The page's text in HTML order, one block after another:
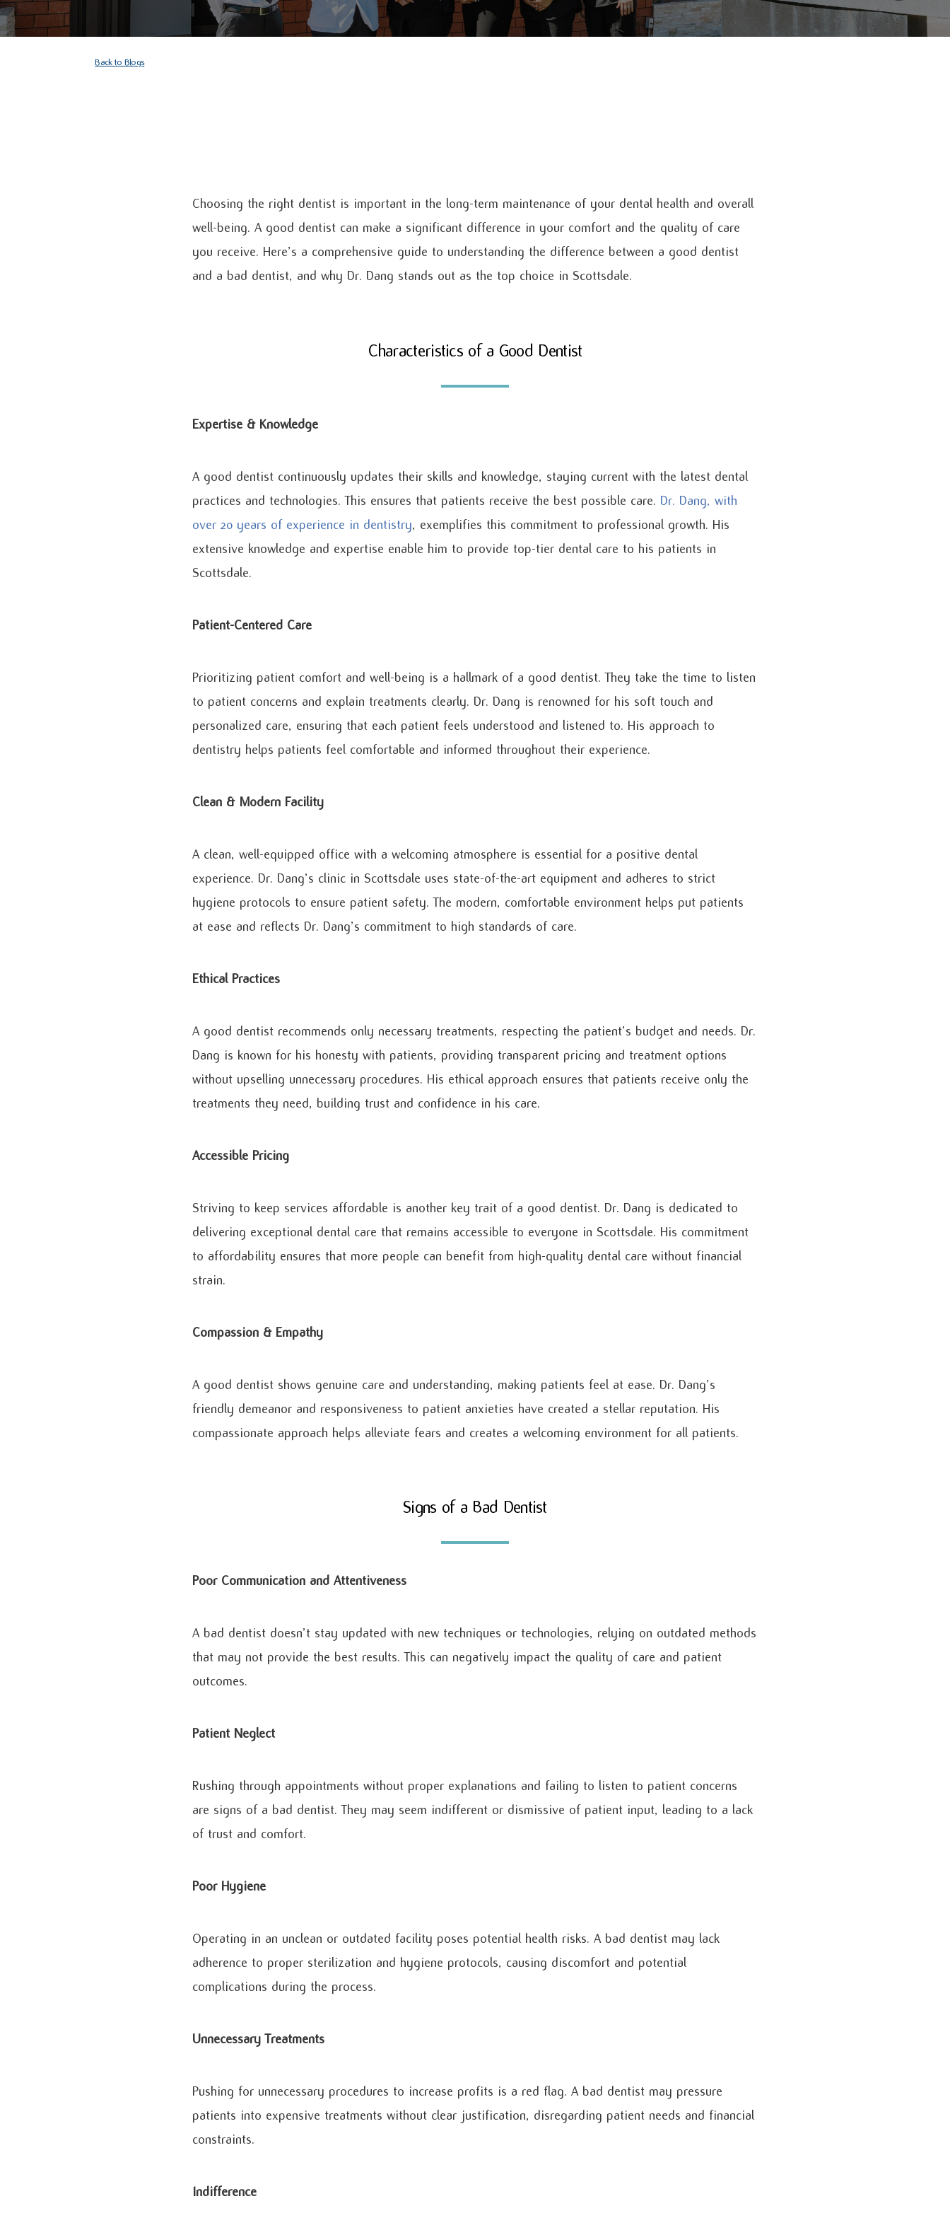
Back to Blogs
Choosing the right dentist is important in the long-term maintenance of your dental health and overall
well-being. A good dentist can make a significant difference in your comfort and the quality of care
you receive. Here’s a comprehensive guide to understanding the difference between a good dentist
and a bad dentist, and why Dr. Dang stands out as the top choice in Scottsdale.
Characteristics of a Good Dentist
Expertise & Knowledge
A good dentist continuously updates their skills and knowledge, staying current with the latest dental
practices and technologies. This ensures that patients receive the best possible care. Dr. Dang, with
over 20 years of experience in dentistry, exemplifies this commitment to professional growth. His
extensive knowledge and expertise enable him to provide top-tier dental care to his patients in
Scottsdale.
Patient-Centered Care
Prioritizing patient comfort and well-being is a hallmark of a good dentist. They take the time to listen
to patient concerns and explain treatments clearly. Dr. Dang is renowned for his soft touch and
personalized care, ensuring that each patient feels understood and listened to. His approach to
dentistry helps patients feel comfortable and informed throughout their experience.
Clean & Modern Facility
A clean, well-equipped office with a welcoming atmosphere is essential for a positive dental
experience. Dr. Dang’s clinic in Scottsdale uses state-of-the-art equipment and adheres to strict
hygiene protocols to ensure patient safety. The modern, comfortable environment helps put patients
at ease and reflects Dr. Dang’s commitment to high standards of care.
Ethical Practices
A good dentist recommends only necessary treatments, respecting the patient’s budget and needs. Dr.
Dang is known for his honesty with patients, providing transparent pricing and treatment options
without upselling unnecessary procedures. His ethical approach ensures that patients receive only the
treatments they need, building trust and confidence in his care.
Accessible Pricing
Striving to keep services affordable is another key trait of a good dentist. Dr. Dang is dedicated to
delivering exceptional dental care that remains accessible to everyone in Scottsdale. His commitment
to affordability ensures that more people can benefit from high-quality dental care without financial
strain.
Compassion & Empathy
A good dentist shows genuine care and understanding, making patients feel at ease. Dr. Dang’s
friendly demeanor and responsiveness to patient anxieties have created a stellar reputation. His
compassionate approach helps alleviate fears and creates a welcoming environment for all patients.
Signs of a Bad Dentist
Poor Communication and Attentiveness
A bad dentist doesn’t stay updated with new techniques or technologies, relying on outdated methods
that may not provide the best results. This can negatively impact the quality of care and patient
outcomes.
Patient Neglect
Rushing through appointments without proper explanations and failing to listen to patient concerns
are signs of a bad dentist. They may seem indifferent or dismissive of patient input, leading to a lack
of trust and comfort.
Poor Hygiene
Operating in an unclean or outdated facility poses potential health risks. A bad dentist may lack
adherence to proper sterilization and hygiene protocols, causing discomfort and potential
complications during the process.
Unnecessary Treatments
Pushing for unnecessary procedures to increase profits is a red flag. A bad dentist may pressure
patients into expensive treatments without clear justification, disregarding patient needs and financial
constraints.
Indifference